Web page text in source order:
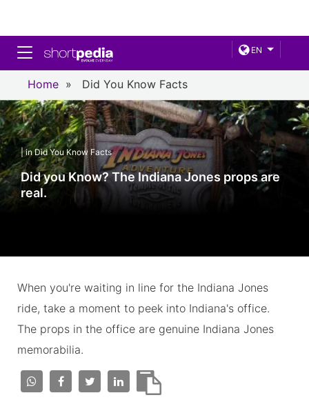
EN
Toggle navigation
Home » Did You Know Facts
| in Did You Know Facts
Did you Know? The Indiana Jones props are
real.
When you're waiting in line for the Indiana Jones
ride, take a moment to peek into Indiana's office.
The props in the office are genuine Indiana Jones
memorabilia.